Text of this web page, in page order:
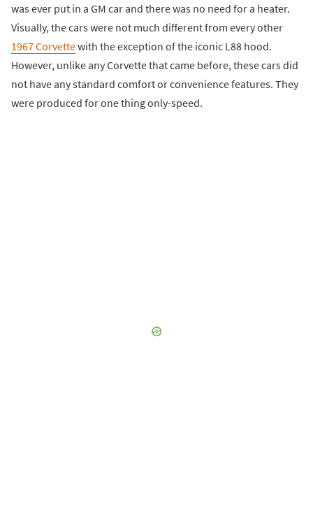
was ever put in a GM car and there was no need for a heater.
Visually, the cars were not much different from every other
1967 Corvettewith the exception of the iconic L88 hood.
However, unlike any Corvette that came before, these cars did
not have any standard comfort or convenience features. They
were produced for one thing only-speed.